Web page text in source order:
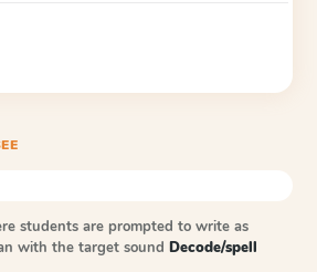
students are prompted to write as
with the target sound Decode/spell